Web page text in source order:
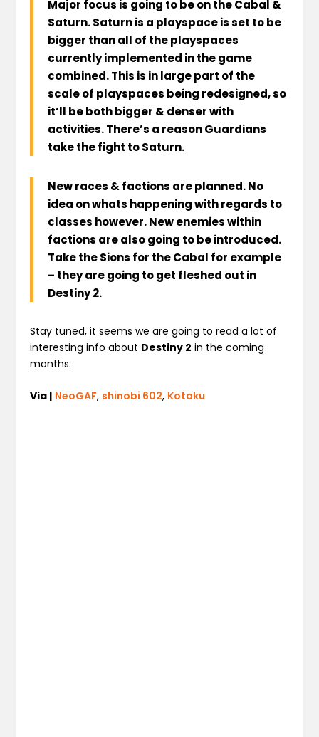
Major focus is going to be on the Cabal &
Saturn.Saturn is a playspace is set to be
bigger than all of the playspaces
currently implemented in the game
combined. This is in large part of the
scale of playspaces being redesigned, so
it’ll be both bigger & denser with
activities. There’s a reason Guardians
take the fight to Saturn.
New races & factions are planned.No
idea on whats happening with regards to
classes however.New enemies within
factions are also going to be introduced.
Take the Sions for the Cabal for example
– they are going to get fleshed out in
Destiny 2.
Stay tuned, it seems we are going to read a lot of
interesting info about Destiny 2 in the coming
months.
Via | NeoGAF, shinobi 602, Kotaku